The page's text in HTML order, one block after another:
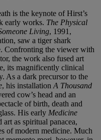
is the keynote of Hirst’s
early works. The Physical
Living, 1991,
saw a tiger shark
Confronting the viewer with
the work also fused art
its magnificently clinical
As a dark precursor to the
, his installation A Thousand
cow’s head and an
of birth, death and
His early Medicine
art as spiritual panacea,
of modern medicine. Much